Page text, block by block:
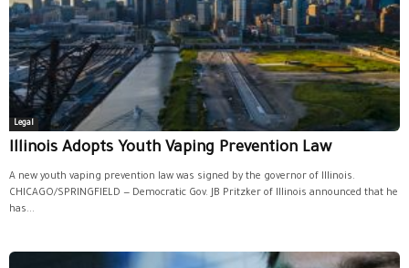
Legal
Illinois Adopts Youth Vaping Prevention Law
A new youth vaping prevention law was signed by the governor of Illinois.
CHICAGO/SPRINGFIELD — Democratic Gov. JB Pritzker of Illinois announced that he
has...